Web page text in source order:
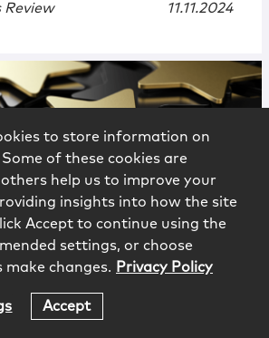
Review 11.11.2024
Conoscenti,
and Gonzalez to Group
to store information on
of these cookies are
help us to improve your
insights into how the site
Accept to continue using the
settings, or choose
make changes. Privacy Policy
Accept